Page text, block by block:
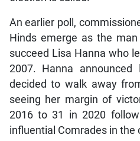
An earlier poll,
Hinds emerge as the
succeed Lisa Hanna who
2007. Hanna
decided to walk away
seeing her margin of
2016 to 31 in 2020
influential Comrades in the